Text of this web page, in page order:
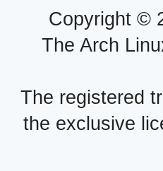
Copyright ©
The Arch
The registered
the exclusive